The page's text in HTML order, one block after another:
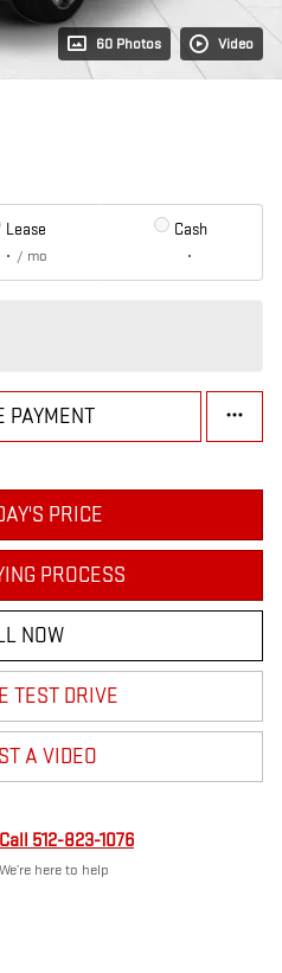
60 Photos Video
Lease
/ mo
Cash
PAYMENT
PRICE
PROCESS
NOW
TEST DRIVE
A VIDEO
Call 512-823-1076
We’re here to help